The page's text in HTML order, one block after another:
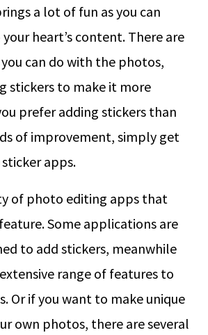
a lot of fun as you can
heart’s content. There are
can do with the photos,
stickers to make it more
prefer adding stickers than
of improvement, simply get
apps.
of photo editing apps that
Some applications are
to add stickers, meanwhile
range of features to
Or if you want to make unique
own photos, there are several